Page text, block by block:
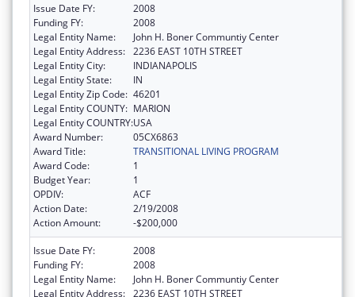
Issue Date FY:
2008
Funding FY:
2008
Legal Entity Name:
John H. Boner Communtiy Center
Legal Entity Address: 2236 EAST 10TH STREET
Legal Entity City:
INDIANAPOLIS
Legal Entity State:
IN
Legal Entity Zip Code: 46201
Legal Entity COUNTY: MARION
Legal Entity COUNTRY:USA
Award Number:
05CX6863
Award Title:
TRANSITIONAL LIVING PROGRAM
Award Code:
1
Budget Year:
1
OPDIV:
ACF
Action Date:
2/19/2008
Action Amount:
-$200,000
Issue Date FY:
2008
Funding FY:
2008
Legal Entity Name:
John H. Boner Communtiy Center
Legal Entity Address: 2236 EAST 10TH STREET